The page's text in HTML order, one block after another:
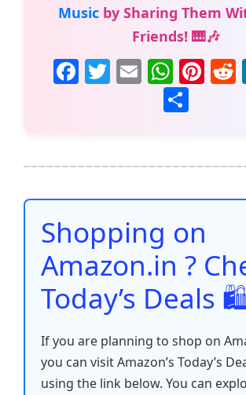
Musicby Sharing Them
Friends! 🎹🎶
F
b
o
o
k
T E
m
ai
W
h
at
A
p
p
Pi
st
e
Shopping on
Amazon.in ?
Today’s Deals
If you are planning to shop on
you can visit Amazon’s Today’s
using the link below. You can